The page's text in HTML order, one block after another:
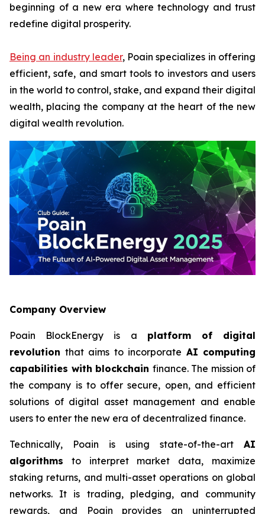
beginning of a new era where technology and trust
redefine digital prosperity.
Being an industry leader, Poain specializes in offering
efficient, safe, and smart tools to investors and users
in the world to control, stake, and expand their digital
wealth, placing the company at the heart of the new
digital wealth revolution.
Company Overview
Poain BlockEnergy is a platform of digital
revolution that aims to incorporate AI computing
capabilities with blockchain finance. The mission of
the company is to offer secure, open, and efficient
solutions of digital asset management and enable
users to enter the new era of decentralized finance.
Technically, Poain is using state-of-the-art AI
algorithms to interpret market data, maximize
staking returns, and multi-asset operations on global
networks. It is trading, pledging, and community
rewards, and Poain provides an uninterrupted